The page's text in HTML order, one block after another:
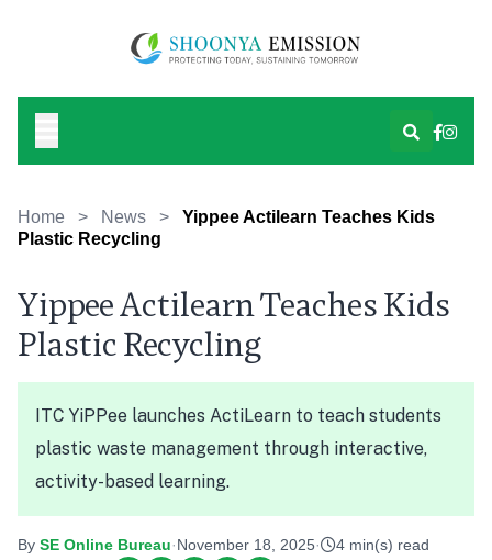
Home > News >
Yippee Actilearn Teaches Kids
Plastic Recycling
Yippee Actilearn Teaches Kids
Plastic Recycling
ITC YiPPee launches ActiLearn to teach students
plastic waste management through interactive,
activity-based learning.
By SE Online Bureau·November 18, 2025·
4 min(s) read